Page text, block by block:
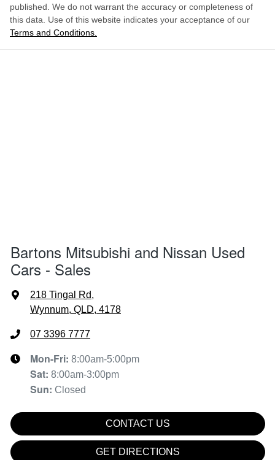
published. We do not warrant the accuracy or completeness of
this data. Use of this website indicates your acceptance of our
Terms and Conditions.
Bartons Mitsubishi and Nissan Used
Cars - Sales
218 Tingal Rd,
Wynnum, QLD, 4178
07 3396 7777
Mon-Fri: 8:00am-5:00pm
Sat: 8:00am-3:00pm
Sun: Closed
CONTACT US
GET DIRECTIONS